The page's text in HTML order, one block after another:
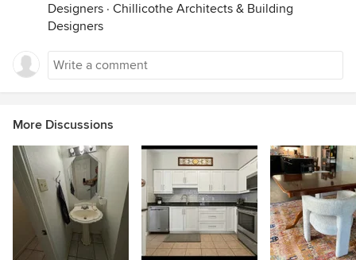
Designers · Chillicothe Architects & Building
Designers
More Discussions